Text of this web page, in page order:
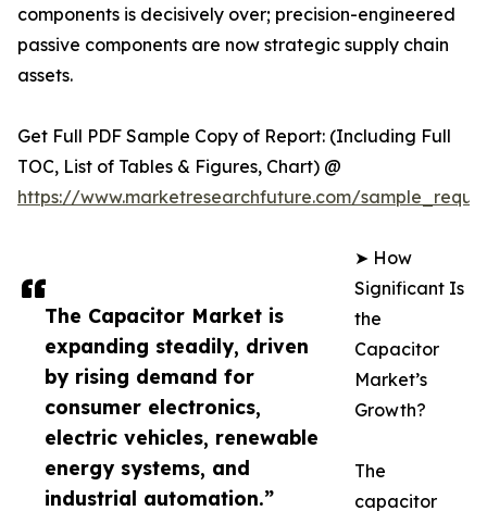
The Capacitor Market is
expanding steadily, driven
by rising demand for
consumer electronics,
electric vehicles, renewable
energy systems, and
industrial automation.”
components is decisively over; precision-engineered
passive components are now strategic supply chain
assets.
Get Full PDF Sample Copy of Report: (Including Full
TOC, List of Tables & Figures, Chart) @
https://www.marketresearchfuture.com/
➤ How
Significant Is
the
Capacitor
Market’s
Growth?
The
capacitor